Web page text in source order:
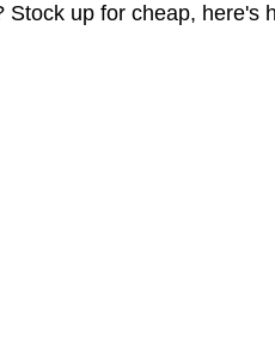
Stock up for cheap, here's